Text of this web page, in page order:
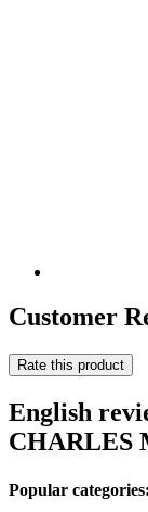
Customer
Rate this product
English
CHARLES
Popular categories: